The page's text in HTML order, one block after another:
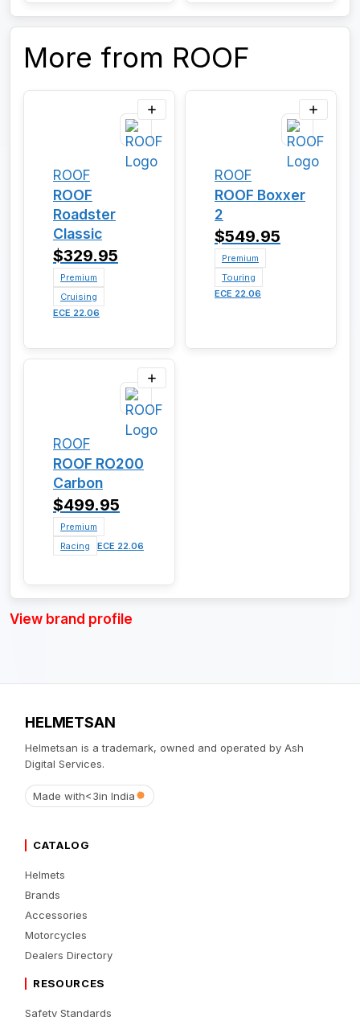
More from ROOF
ROOF
ROOF
Roadster
Classic
$329.95
Premium
Cruising
ECE 22.06
ROOF
ROOF Boxxer
2
$549.95
Premium
Touring
ECE 22.06
ROOF
ROOF RO200
Carbon
$499.95
Premium
Racing
ECE 22.06
View brand profile
HELMETSAN
Helmetsan is a trademark, owned and operated by Ash
Digital Services.
Made with<3in India
CATALOG
Helmets
Brands
Accessories
Motorcycles
Dealers Directory
RESOURCES
Safety Standards